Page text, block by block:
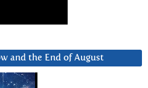
and the End of August